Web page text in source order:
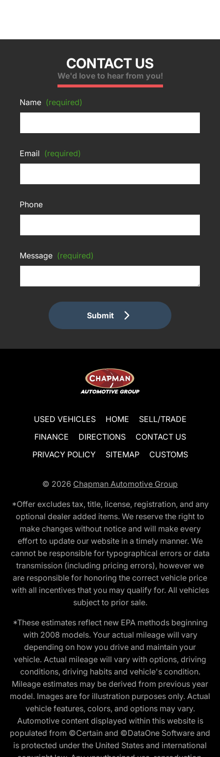
CONTACT US
We'd love to hear from you!
Name (required)
Email (required)
Phone
Message (required)
Submit
USED VEHICLES HOME
SELL/TRADE
FINANCE
DIRECTIONS
CONTACT US
PRIVACY POLICY
SITEMAP CUSTOMS
© 2026 Chapman Automotive Group
*Offer excludes tax, title, license, registration, and any
optional dealer added items. We reserve the right to
make changes without notice and will make every
effort to update our website in a timely manner. We
cannot be responsible for typographical errors or data
transmission (including pricing errors), however we
are responsible for honoring the correct vehicle price
with all incentives that you may qualify for. All vehicles
subject to prior sale.
*These estimates reflect new EPA methods beginning
with 2008 models. Your actual mileage will vary
depending on how you drive and maintain your
vehicle. Actual mileage will vary with options, driving
conditions, driving habits and vehicle's condition.
Mileage estimates may be derived from previous year
model. Images are for illustration purposes only. Actual
vehicle features, colors, and options may vary.
Automotive content displayed within this website is
populated from ©Certain and ©DataOne Software and
is protected under the United States and international